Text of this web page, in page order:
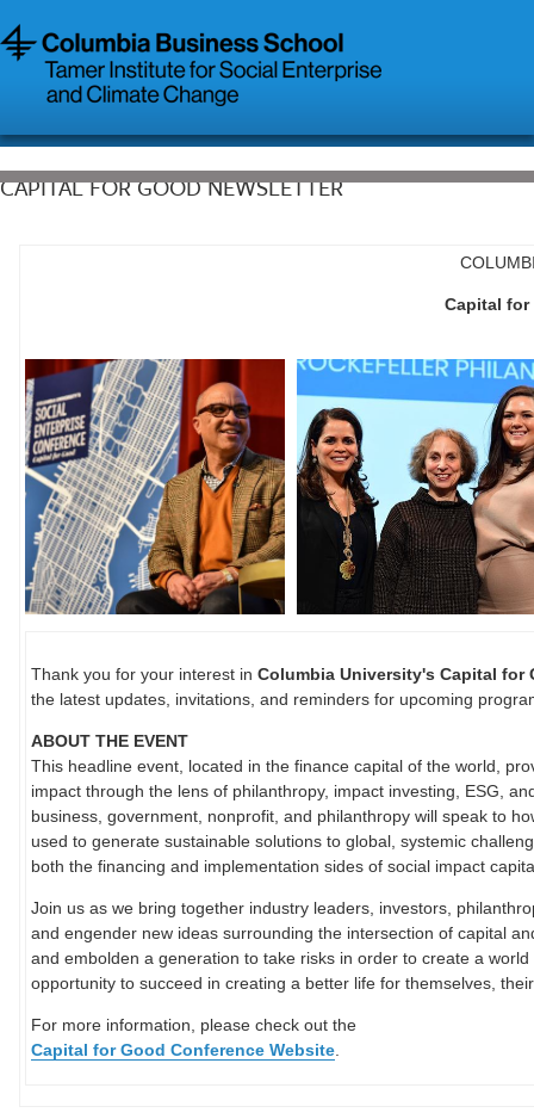
CAPITAL FOR GOOD NEWSLETTER
Capital for
Thank you for your interest in Columbia University's Capital for
the latest updates, invitations, and reminders for upcoming
ABOUT THE EVENT
This headline event, located in the finance capital of the world,
impact through the lens of philanthropy, impact investing, ESG,
business, government, nonprofit, and philanthropy will speak to
used to generate sustainable solutions to global, systemic
both the financing and implementation sides of social impact
Join us as we bring together industry leaders, investors,
and engender new ideas surrounding the intersection of capital
and embolden a generation to take risks in order to create a
opportunity to succeed in creating a better life for themselves,
For more information, please check out the
Capital for Good Conference Website